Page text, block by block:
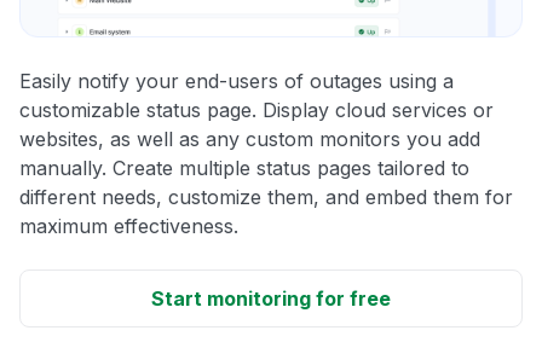
Easily notify your end-users of outages using a
customizable status page. Display cloud services or
websites, as well as any custom monitors you add
manually. Create multiple status pages tailored to
different needs, customize them, and embed them for
maximum effectiveness.
Start monitoring for free